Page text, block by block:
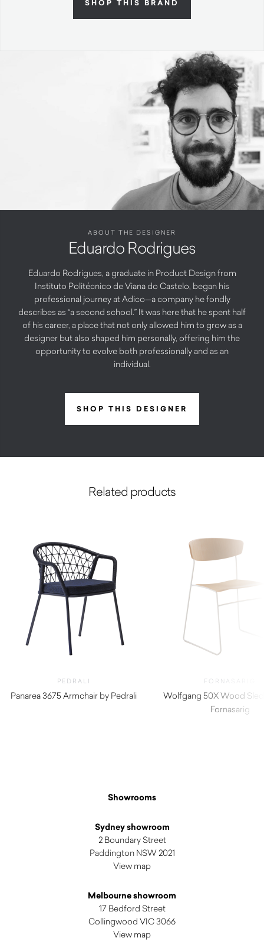
SHOP THIS BRAND
ABOUT THE DESIGNER
Eduardo Rodrigues
Eduardo Rodrigues, a graduate in Product Design from
Instituto Politécnico de Viana do Castelo, began his
professional journey at Adico—a company he fondly
describes as “a second school.” It was here that he spent half
of his career, a place that not only allowed him to grow as a
designer but also shaped him personally, offering him the
opportunity to evolve both professionally and as an
individual.
SHOP THIS DESIGNER
Related products
PEDRALI
Panarea 3675 Armchair by Pedrali
FORNASARIG
Wolfgang 50X Wood
Fornasarig
Showrooms
Sydney showroom
2 Boundary Street
Paddington NSW 2021
View map
Melbourne showroom
17 Bedford Street
Collingwood VIC 3066
View map